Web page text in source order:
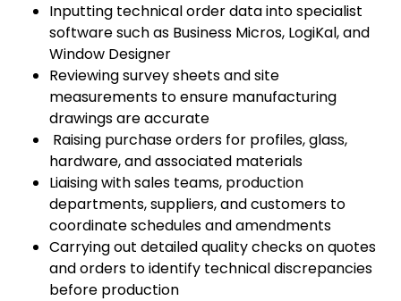
Inputting technical order data into specialist
software such as Business Micros, LogiKal, and
Window Designer
Reviewing survey sheets and site
measurements to ensure manufacturing
drawings are accurate
Raising purchase orders for profiles, glass,
hardware, and associated materials
Liaising with sales teams, production
departments, suppliers, and customers to
coordinate schedules and amendments
Carrying out detailed quality checks on quotes
and orders to identify technical discrepancies
before production